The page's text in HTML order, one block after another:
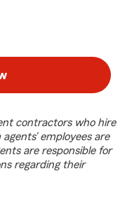
contractors who hire
employees are
are responsible for
regarding their